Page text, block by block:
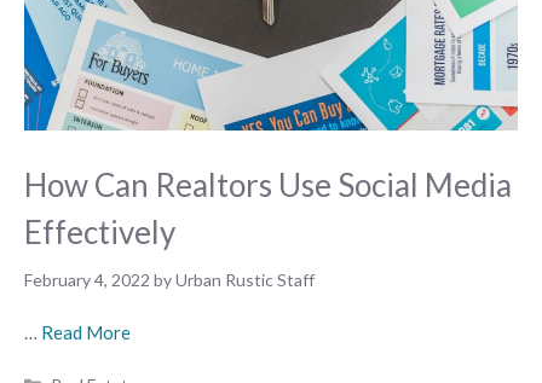
How Can Realtors Use Social Media
Effectively
February 4, 2022 byUrban Rustic Staff
… Read More